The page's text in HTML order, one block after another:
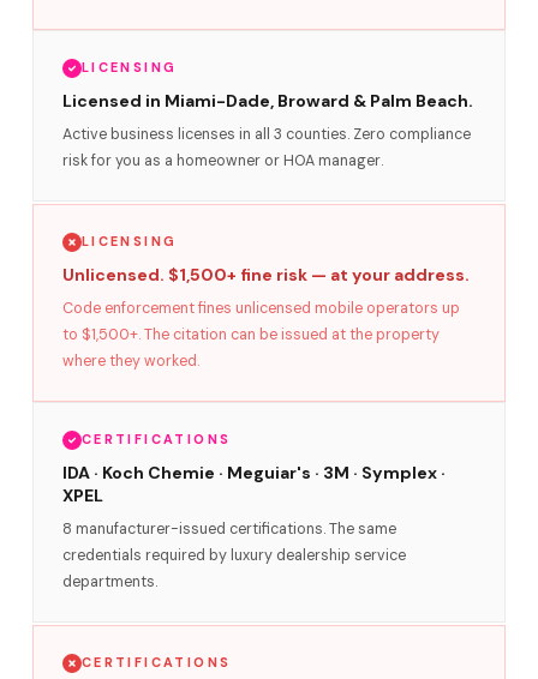
LICENSING
Licensed in Miami-Dade, Broward & Palm Beach.
Active business licenses in all 3 counties. Zero compliance
risk for you as a homeowner or HOA manager.
LICENSING
Unlicensed. $1,500+ fine risk — at your address.
Code enforcement fines unlicensed mobile operators up
to $1,500+. The citation can be issued at the property
where they worked.
CERTIFICATIONS
IDA · Koch Chemie · Meguiar's · 3M · Symplex ·
XPEL
8 manufacturer-issued certifications. The same
credentials required by luxury dealership service
departments.
CERTIFICATIONS